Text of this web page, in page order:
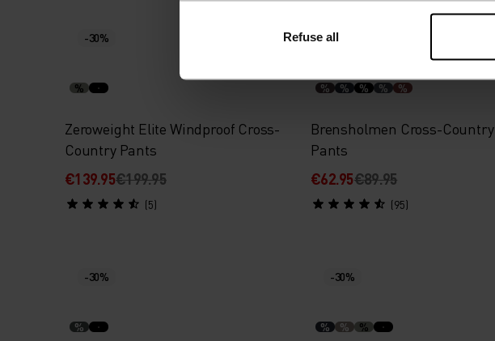
Refuse all
-30%
%
Zeroweight Elite Windproof Cross-
Country Pants
€139.95€199.95
(5)
-30%
% % % % %
Brensholmen Cross-Country
Pants
€62.95€89.95
(95)
-30%
%
-30%
% % %